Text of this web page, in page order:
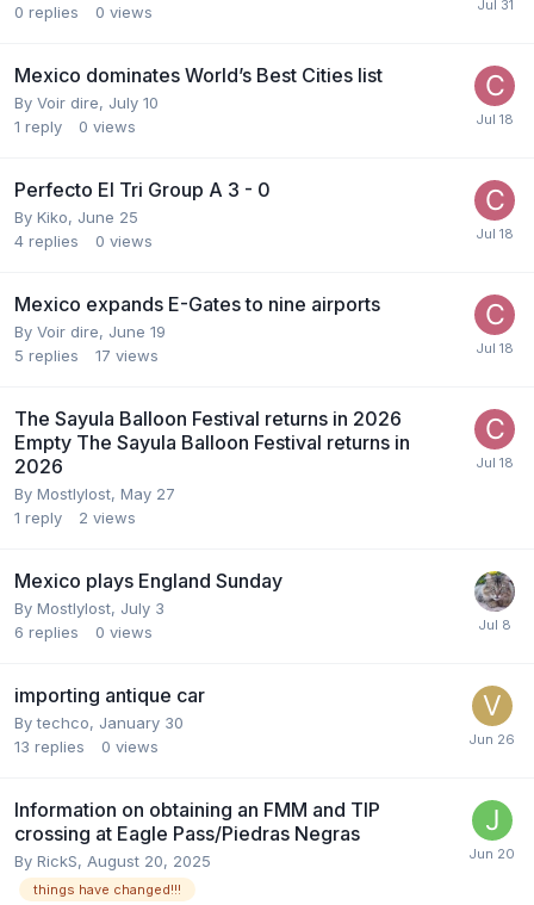
0 replies 0 views
Mexico dominates World’s Best Cities list
By Voir dire, July 10
1 reply 0 views
Perfecto El Tri Group A 3 - 0
By Kiko, June 25
4 replies 0 views
Mexico expands E-Gates to nine airports
By Voir dire, June 19
5 replies 17 views
The Sayula Balloon Festival returns in 2026
Empty The Sayula Balloon Festival returns in
2026
By Mostlylost, May 27
1 reply 2 views
Mexico plays England Sunday
By Mostlylost, July 3
6 replies 0 views
importing antique car
Bytechco, January 30
13 replies 0 views
Information on obtaining an FMM and TIP
crossing at Eagle Pass/Piedras Negras
By RickS, August 20, 2025
things have changed!!!